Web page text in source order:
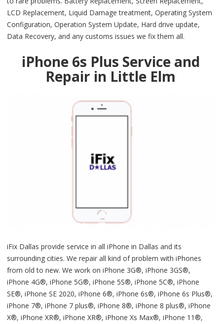
LCD Replacement, Liquid Damage treatment, Operating System
Configuration, Operation System Update, Hard drive update,
Data Recovery, and any customs issues we fix them all.
iPhone 6s Plus Service and
Repair in Little Elm
iFix Dallas provide service in all iPhone in Dallas and its
surrounding cities. We repair all kind of problem with iPhones
from old to new. We work on iPhone 3G®, iPhone 3GS®,
iPhone 4G®, iPhone 5G®, iPhone 5S®, iPhone 5C®, iPhone
SE®, iPhone SE 2020, iPhone 6®, iPhone 6s®, iPhone 6s Plus®,
iPhone 7®, iPhone 7 plus®, iPhone 8®, iPhone 8 plus®, iPhone
X®, iPhone XR®, iPhone XR®, iPhone Xs Max®, iPhone 11®,